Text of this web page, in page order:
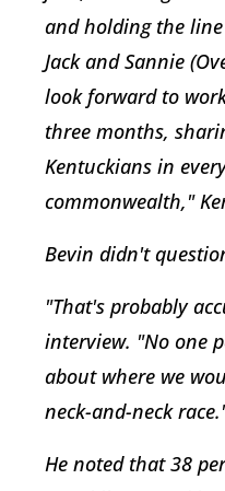
and holding the
Jack and Sannie
look forward to
three months,
Kentuckians in
commonwealth,"
Bevin didn't
"That's probably
interview. "No one
about where we
neck-and-neck
He noted that 38